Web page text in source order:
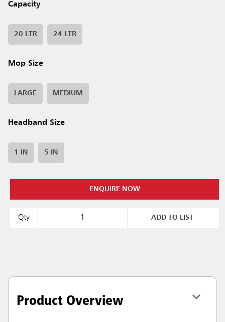
Capacity
20 LTR 24 LTR
Mop Size
LARGE MEDIUM
Headband Size
1 IN 5 IN
ENQUIRE NOW
Qty ADD TO LIST
Product Overview